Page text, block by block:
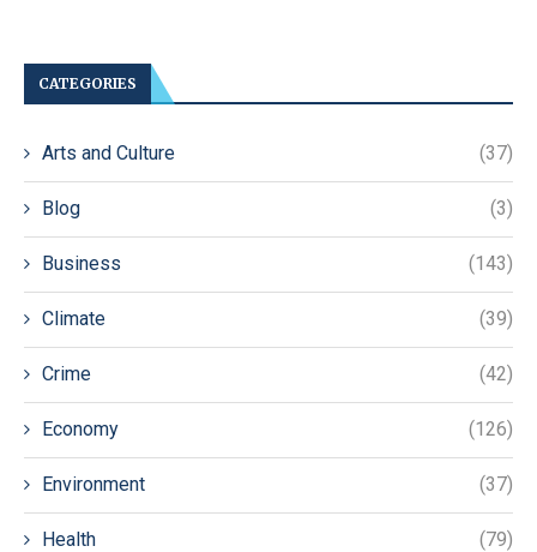
CATEGORIES
Arts and Culture (37)
Blog (3)
Business (143)
Climate (39)
Crime (42)
Economy (126)
Environment (37)
Health (79)